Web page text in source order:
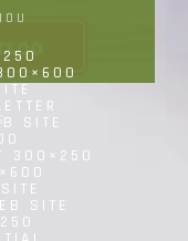
SITE
/ 300×250
SITE